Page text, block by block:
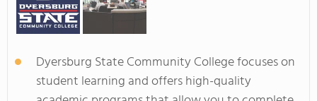
Dyersburg State Community College focuses on
student learning and offers high-quality